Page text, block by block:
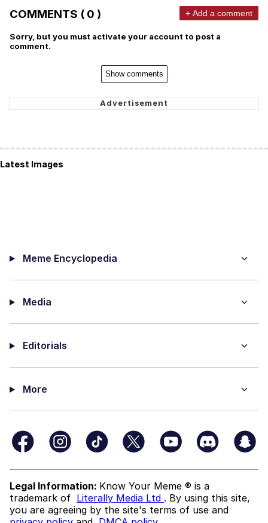
COMMENTS ( 0 ) + Add a comment
Sorry, but you must activate your account to post a
comment.
Show comments
Latest Images
Meme Encyclopedia
Media
Editorials
More
Legal Information: Know Your Meme ® is a
trademark of Literally Media Ltd . By using this site,
you are agreeing by the site's terms of use and